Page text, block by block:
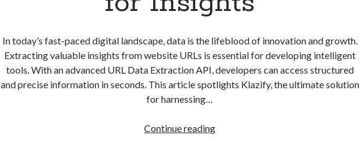
In today’s fast-paced digital landscape, data is the lifeblood of innovation and growth.
Extracting valuable insights from website URLs is essential for developing intelligent
tools. With an advanced URL Data Extraction API, developers can access structured
and precise information in seconds. This article spotlights Klazify, the ultimate solution
for harnessing…
Continue readingURL